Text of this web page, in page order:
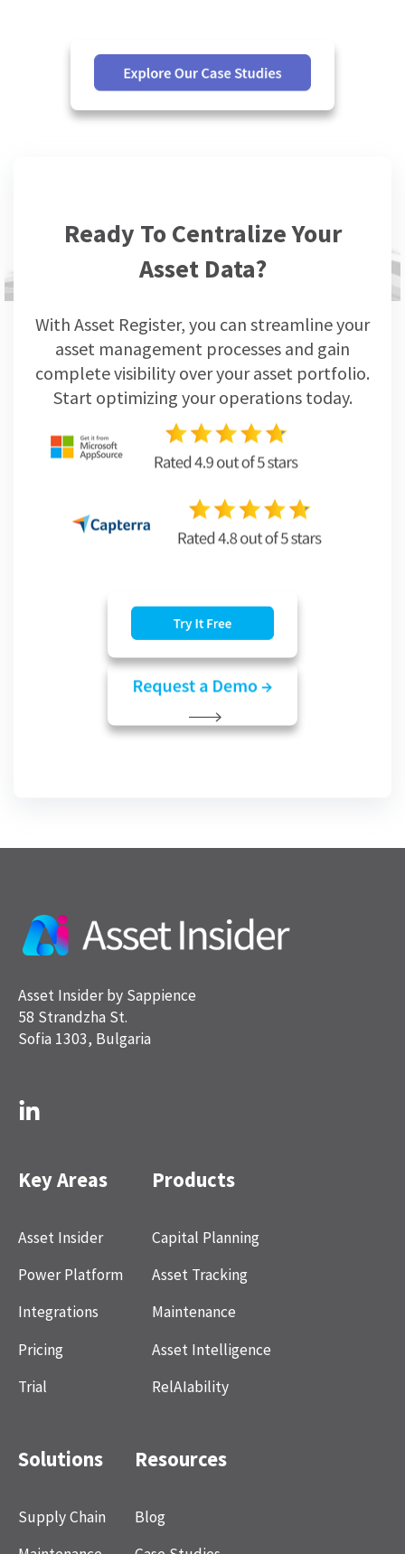
Ready To Centralize Your
Asset Data?
With Asset Register, you can streamline your
asset management processes and gain
complete visibility over your asset portfolio.
Start optimizing your operations today.
Asset Insider by Sappience
58 Strandzha St.
Sofia 1303, Bulgaria
Key Areas
Asset Insider
Power Platform
Integrations
Pricing
Trial
Products
Capital Planning
Asset Tracking
Maintenance
Asset Intelligence
RelAIability
Solutions
Supply Chain
Resources
Blog